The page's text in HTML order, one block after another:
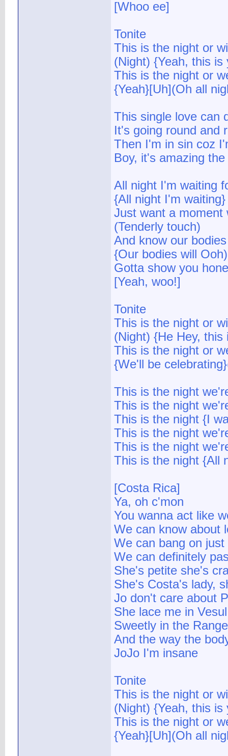
[Whoo ee]
Tonite
This is the night or
(Night) {Yeah, this
This is the night or
{Yeah}[Uh](Oh all
This single love can
It's going round and
Then I'm in sin coz
Boy, it's amazing
All night I'm waiting
{All night I'm
Just want a moment
(Tenderly touch)
And know our
{Our bodies will Ooh)
Gotta show you
[Yeah, woo!]
Tonite
This is the night or
(Night) {He Hey, this
This is the night or
{We'll be
This is the night
This is the night
This is the night {I
This is the night
This is the night
This is the night {All
[Costa Rica]
Ya, oh c'mon
You wanna act like
We can know about
We can bang on
We can definitely
She's petite she's
She's Costa's lady,
Jo don't care about
She lace me in
Sweetly in the
And the way the
JoJo I'm insane
Tonite
This is the night or
(Night) {Yeah, this is
This is the night or
{Yeah}[Uh](Oh all